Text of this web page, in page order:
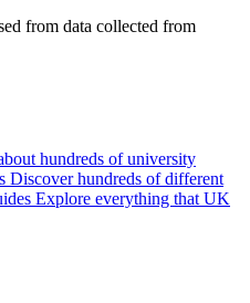
from data collected from
hundreds of university
Discover hundreds of different
Explore everything that UK